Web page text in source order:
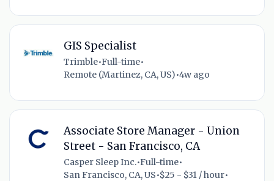
GIS Specialist
Trimble•Full-time•
Remote (Martinez, CA, US)•4w ago
Associate Store Manager - Union
Street - San Francisco, CA
Casper Sleep Inc.•Full-time•
San Francisco, CA, US•$25 - $31 / hour•